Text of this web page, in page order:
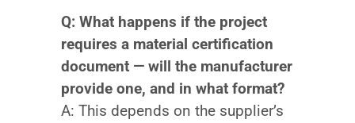
Q: What happens if the project
requires a material certification
document — will the manufacturer
provide one, and in what format?
A: This depends on the supplier’s